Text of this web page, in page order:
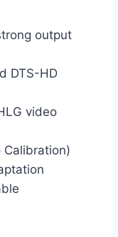
output
DTS-HD
video
Calibration)